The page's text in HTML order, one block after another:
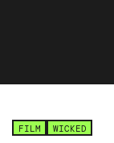
FILM WICKED